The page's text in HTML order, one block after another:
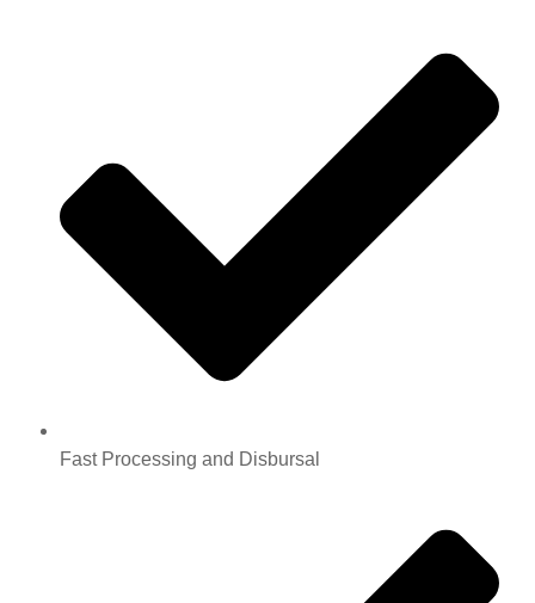
Fast Processing and Disbursal